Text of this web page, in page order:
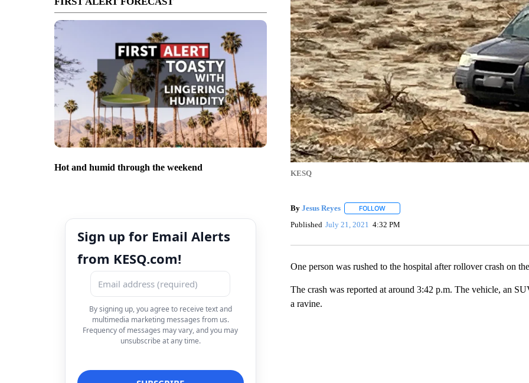
Hot and humid through the weekend
Sign up for Email Alerts
from KESQ.com!
By signing up, you agree to receive text and
multimedia marketing messages from us.
Frequency of messages may vary, and you may
unsubscribe at any time.
KESQ
By Jesus Reyes FOLLOWFOLLOW "" TO RECEIVE NOTIFICATIONS
Published July 21, 2021 4:32 PM
One person was rushed to the hospital after rollover crash on
The crash was reported at around 3:42 p.m. The vehicle, an
a ravine.